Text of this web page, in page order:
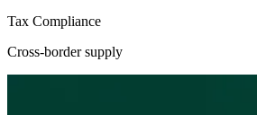
Tax Compliance
Cross-border supply